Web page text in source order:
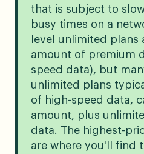
that is subject to
busy times on a
level unlimited plans
amount of premium
speed data), but
unlimited plans
of high-speed data,
amount, plus
data. The highest-
are where you'll find